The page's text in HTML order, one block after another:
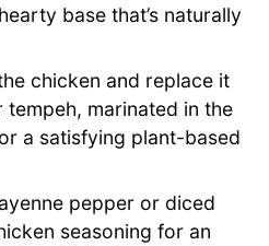
base that’s naturally
chicken and replace it
marinated in the
a satisfying plant-based
pepper or diced
seasoning for an